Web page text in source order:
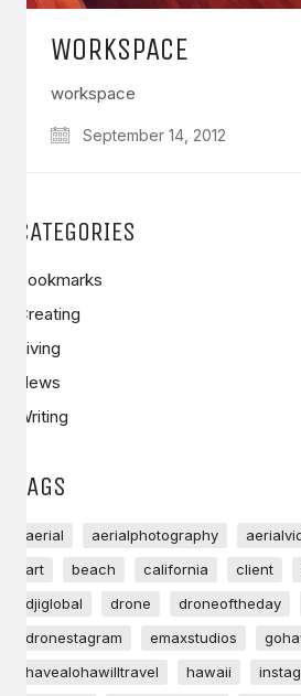
WORKSPACE
workspace
September 14, 2012
CATEGORIES
Bookmarks
Creating
Living
News
Writing
TAGS
aerial aerialphotography
art
beach california client
djiglobal
drone droneoftheday
dronestagram
emaxstudios
havealohawilltravel
hawaii